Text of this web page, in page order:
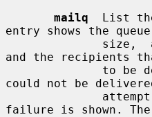
mailq
List
entry shows the
and the recipients
could not be
failure is shown.